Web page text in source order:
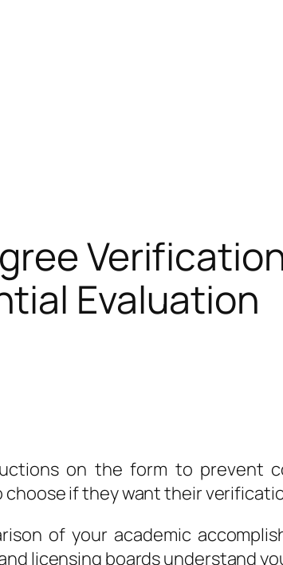
Evaluation
on the form to prevent
if they want their
of your academic
licensing boards understand